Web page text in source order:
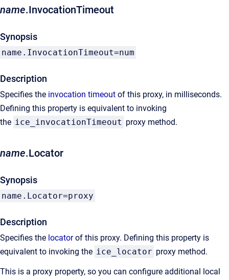
name.InvocationTimeout
Synopsis
name.InvocationTimeout=num
Description
Specifies the invocation timeout of this proxy, in milliseconds.
Defining this property is equivalent to invoking
the ice_invocationTimeout proxy method.
name.Locator
Synopsis
name.Locator=proxy
Description
Specifies the locatorof this proxy. Defining this property is
equivalent to invoking the ice_locator proxy method.
This is a proxy property, so you can configure additional local